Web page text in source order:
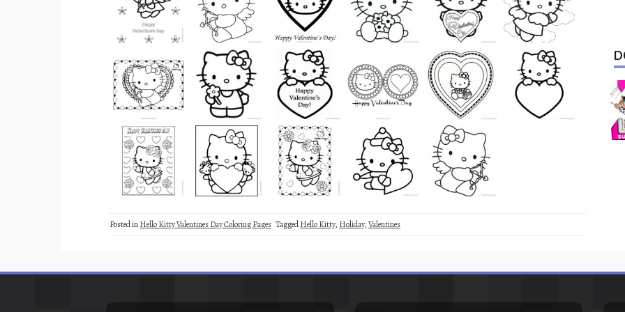
Posted inHello Kitty Valentines Day Coloring Pages TaggedHello Kitty, Holiday,Valentines